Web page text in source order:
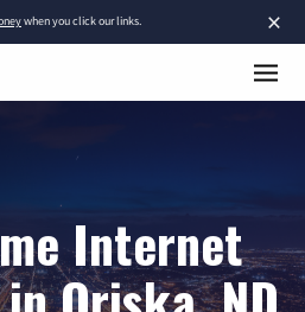
×
when you click our links.
Internet